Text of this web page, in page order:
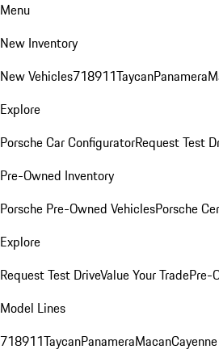
Menu
New Inventory
New Vehicles718911TaycanPanamera
Explore
Porsche Car ConfiguratorRequest Test
Pre-Owned Inventory
Porsche Pre-Owned VehiclesPorsche
Explore
Request Test DriveValue Your TradePre-
Model Lines
718911TaycanPanameraMacanCayenne